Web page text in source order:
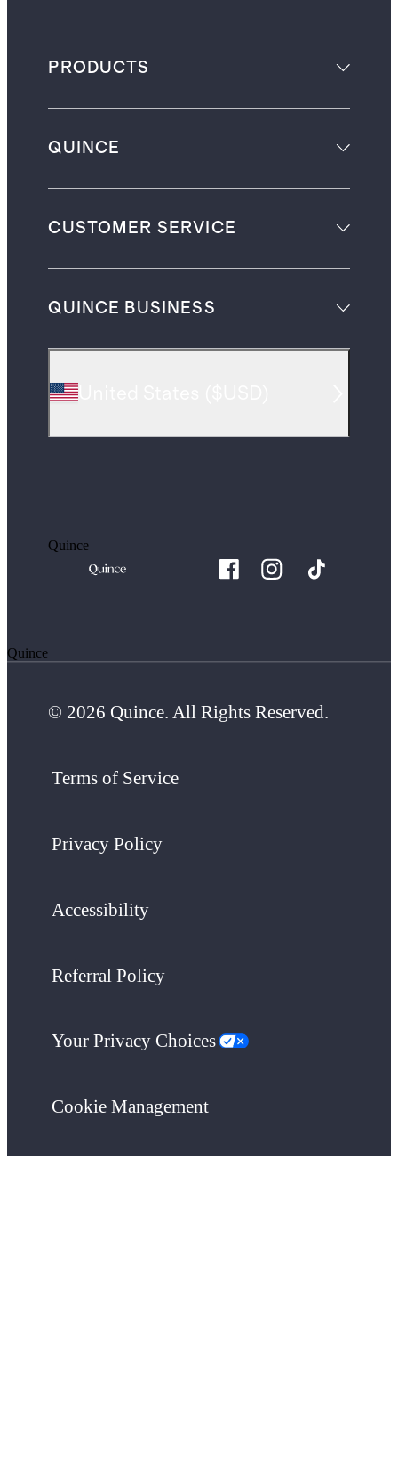
PRODUCTS
QUINCE
CUSTOMER SERVICE
QUINCE BUSINESS
Quince
Quince
© 2026 Quince. All Rights Reserved.
Terms of Service
Privacy Policy
Accessibility
Referral Policy
Your Privacy Choices
Cookie Management